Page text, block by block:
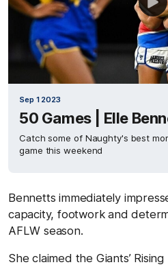
Sep 1 2023
50 Games | Elle
Catch some of Naughty's best
game this weekend
Bennetts immediately
capacity, footwork and
AFLW season.
She claimed the Giants’